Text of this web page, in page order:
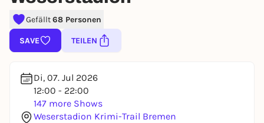
Gefällt68 Personen
SAVE TEILEN
Di, 07. Jul 2026
12:00 - 22:00
147 more Shows
Weserstadion Krimi-Trail Bremen
You already have an account?